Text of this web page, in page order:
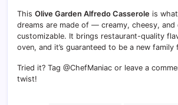
This Olive Garden Alfredo Casserole is
dreams are made of — creamy, cheesy, and
customizable. It brings restaurant-quality
oven, and it’s guaranteed to be a new family
Tried it? Tag @ChefManiac or leave a
twist!